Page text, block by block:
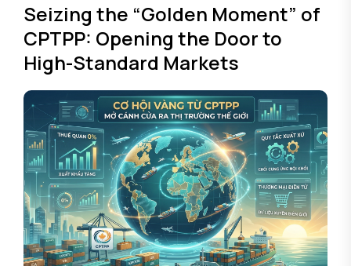
Seizing the “Golden Moment” of
CPTPP: Opening the Door to
High-Standard Markets